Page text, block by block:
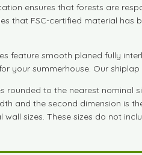
ensures that forests are
that FSC-certified material
feature smooth planed fully
your summerhouse. Our
rounded to the nearest nominal
and the second dimension is
sizes. These sizes do not